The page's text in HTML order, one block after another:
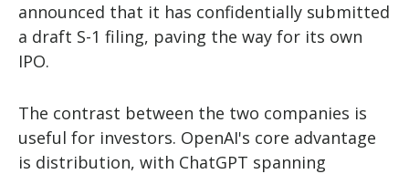
announced that it has confidentially submitted
a draft S-1 filing, paving the way for its own
IPO.
The contrast between the two companies is
useful for investors. OpenAI's core advantage
is distribution, with ChatGPT spanning